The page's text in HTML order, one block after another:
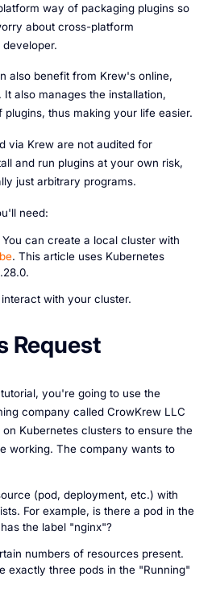
way of packaging plugins so
about cross-platform
also benefit from Krew's online,
It also manages the installation,
thus making your life easier.
via Krew are not audited for
and run plugins at your own risk,
just arbitrary programs.
need:
can create a local cluster with
. This article uses Kubernetes
with your cluster.
Request
you're going to use the
company called CrowKrew LLC
Kubernetes clusters to ensure the
working. The company wants to
(pod, deployment, etc.) with
For example, is there a pod in the
the label "nginx"?
numbers of resources present.
exactly three pods in the "Running"